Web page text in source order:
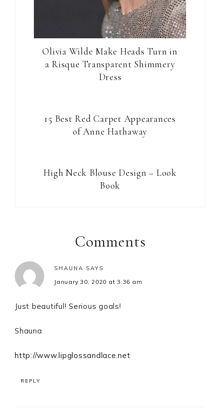
Olivia Wilde Make Heads Turn in
a Risque Transparent Shimmery
Dress
15 Best Red Carpet Appearances
of Anne Hathaway
High Neck Blouse Design – Look
Book
InteractionsComments
SHAUNA SAYS
January 30, 2020 at 3:36 am
Just beautiful! Serious goals!
Shauna
http://www.lipglossandlace.net
REPLY